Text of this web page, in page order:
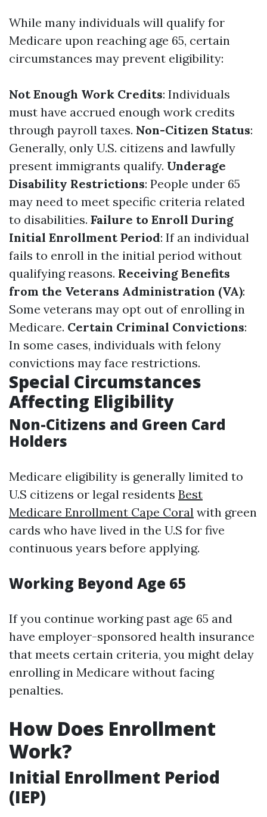
While many individuals will qualify for
Medicare upon reaching age 65, certain
circumstances may prevent eligibility:
Not Enough Work Credits: Individuals
must have accrued enough work credits
through payroll taxes. Non-Citizen Status:
Generally, only U.S. citizens and lawfully
present immigrants qualify. Underage
Disability Restrictions: People under 65
may need to meet specific criteria related
to disabilities. Failure to Enroll During
Initial Enrollment Period: If an individual
fails to enroll in the initial period without
qualifying reasons. Receiving Benefits
from the Veterans Administration (VA):
Some veterans may opt out of enrolling in
Medicare. Certain Criminal Convictions:
In some cases, individuals with felony
convictions may face restrictions.
Special Circumstances
Affecting Eligibility
Non-Citizens and Green Card
Holders
Medicare eligibility is generally limited to
U.S citizens or legal residents Best
Medicare Enrollment Cape Coral with green
cards who have lived in the U.S for five
continuous years before applying.
Working Beyond Age 65
If you continue working past age 65 and
have employer-sponsored health insurance
that meets certain criteria, you might delay
enrolling in Medicare without facing
penalties.
How Does Enrollment
Work?
Initial Enrollment Period
(IEP)